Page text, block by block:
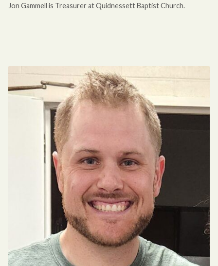
Jon Gammell is Treasurer at Quidnessett Baptist Church.